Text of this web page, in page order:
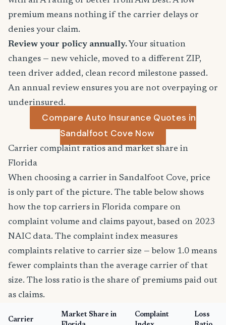
premium means nothing if the carrier delays or
denies your claim.
Review your policy annually. Your situation
changes — new vehicle, moved to a different ZIP,
teen driver added, clean record milestone passed.
An annual review ensures you are not overpaying or
underinsured.
Compare Auto Insurance Quotes in
Sandalfoot Cove Now
Carrier complaint ratios and market share in
Florida
When choosing a carrier in Sandalfoot Cove, price
is only part of the picture. The table below shows
how the top carriers in Florida compare on
complaint volume and claims payout, based on 2023
NAIC data. The complaint index measures
complaints relative to carrier size — below 1.0 means
fewer complaints than the average carrier of that
size. The loss ratio is the share of premiums paid out
as claims.
Carrier
Market Share in
Complaint
Loss